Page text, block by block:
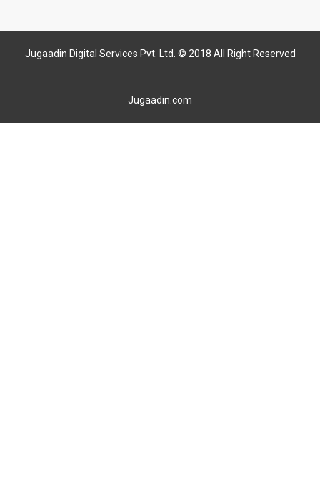
Jugaadin Digital Services Pvt. Ltd. © 2018 All Right Reserved
Jugaadin.com